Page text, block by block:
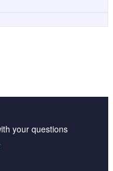
your questions